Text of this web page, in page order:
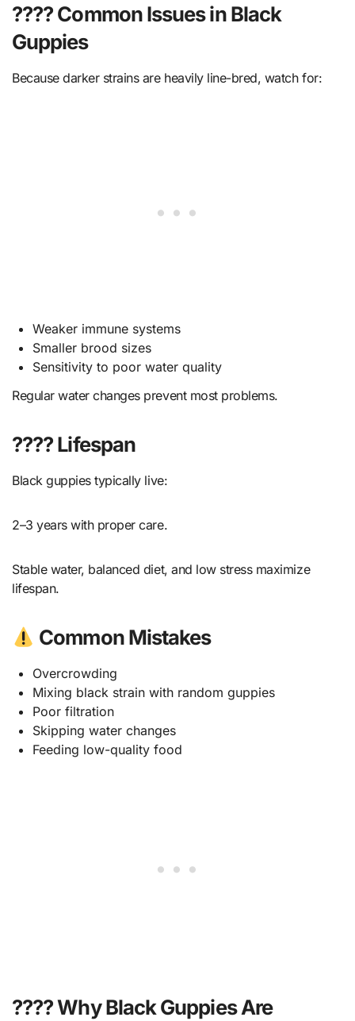
???? Common Issues in Black
Guppies
Because darker strains are heavily line-bred, watch for:
Weaker immune systems
Smaller brood sizes
Sensitivity to poor water quality
Regular water changes prevent most problems.
???? Lifespan
Black guppies typically live:
2–3 years with proper care.
Stable water, balanced diet, and low stress maximize
lifespan.
Common Mistakes
Overcrowding
Mixing black strain with random guppies
Poor filtration
Skipping water changes
Feeding low-quality food
???? Why Black Guppies Are